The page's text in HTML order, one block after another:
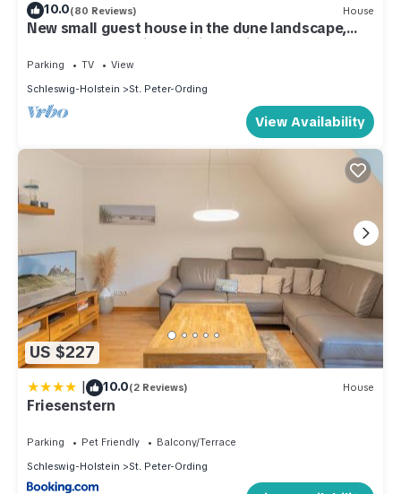
10.0(80 Reviews) House
New small guest house in the dune landscape,
approx. 63 m2, high quality equipment,
Parking TV
View
Schleswig-Holstein
St. Peter-Ording
View Availability
US $227
| 10.0(2 Reviews) House
Friesenstern
Parking Pet Friendly
Balcony/Terrace
Schleswig-Holstein
St. Peter-Ording